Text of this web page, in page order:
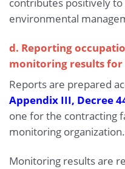
contributes positively
environmental
d. Reporting
monitoring results
Reports are prepared
Appendix III, Decree
one for the contracting
monitoring organization.
Monitoring results are